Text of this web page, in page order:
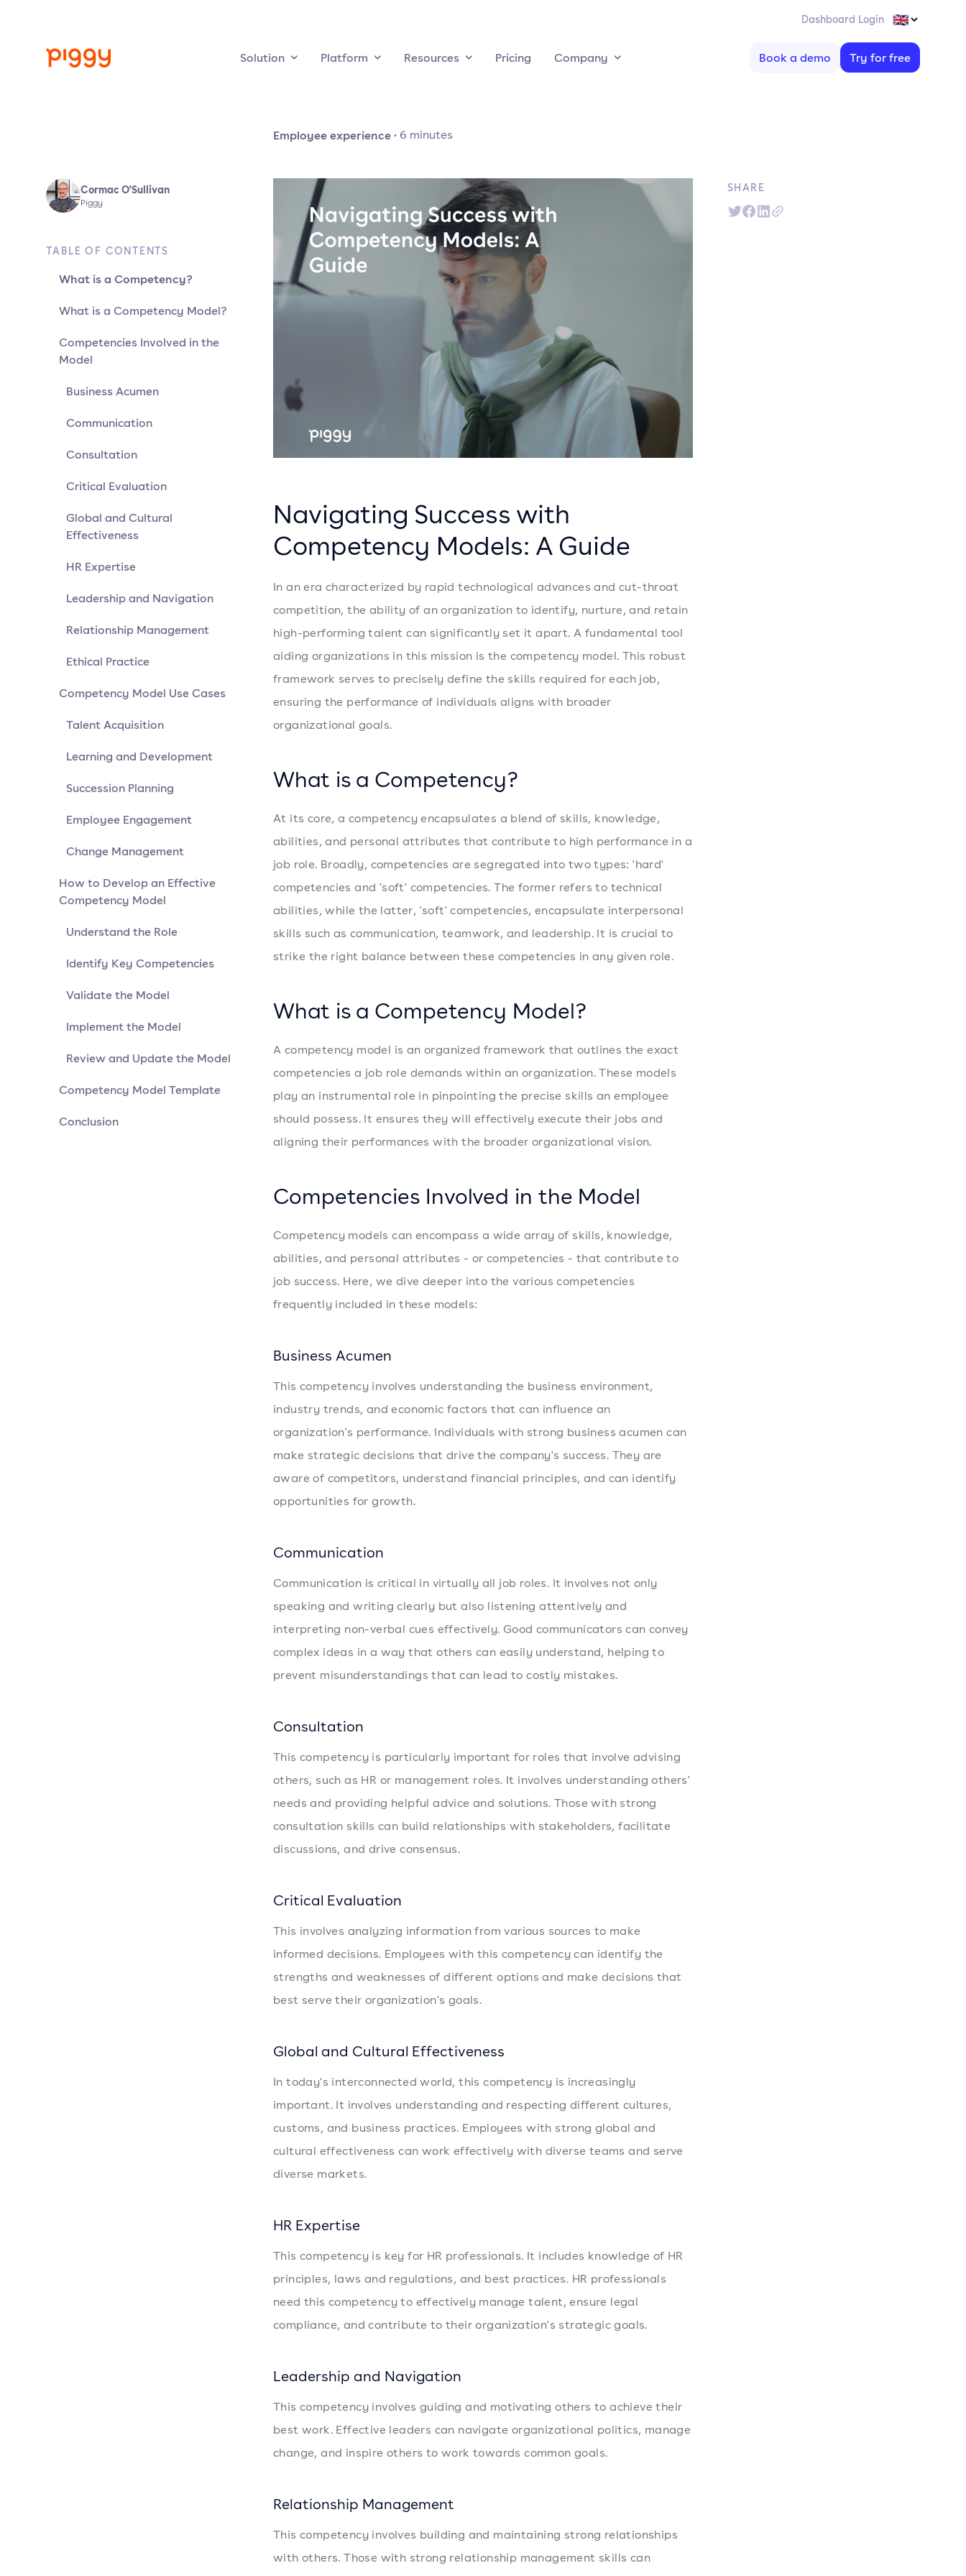
Dashboard Login
Solution Platform Resources Pricing Company Book a demo Try for free
Employee experience· 6 minutes
Cormac O'Sullivan
Piggy
TABLE OF CONTENTS
What is a Competency?
What is a Competency Model?
Competencies Involved in the
Model
Business Acumen
Communication
Consultation
Critical Evaluation
Global and Cultural
Effectiveness
HR Expertise
Leadership and Navigation
Relationship Management
Ethical Practice
Competency Model Use Cases
Talent Acquisition
Learning and Development
Succession Planning
Employee Engagement
Change Management
How to Develop an Effective
Competency Model
Understand the Role
Identify Key Competencies
Validate the Model
Implement the Model
Review and Update the Model
Competency Model Template
Conclusion
Navigating Success with
Competency Models: A Guide
In an era characterized by rapid technological advances and cut-throat
competition, the ability of an organization to identify, nurture, and retain
high-performing talent can significantly set it apart. A fundamental tool
aiding organizations in this mission is the competency model. This robust
framework serves to precisely define the skills required for each job,
ensuring the performance of individuals aligns with broader
organizational goals.
What is a Competency?
At its core, a competency encapsulates a blend of skills, knowledge,
abilities, and personal attributes that contribute to high performance in a
job role. Broadly, competencies are segregated into two types: 'hard'
competencies and 'soft' competencies. The former refers to technical
abilities, while the latter, 'soft' competencies, encapsulate interpersonal
skills such as communication, teamwork, and leadership. It is crucial to
strike the right balance between these competencies in any given role.
What is a Competency Model?
A competency model is an organized framework that outlines the exact
competencies a job role demands within an organization. These models
play an instrumental role in pinpointing the precise skills an employee
should possess. It ensures they will effectively execute their jobs and
aligning their performances with the broader organizational vision.
Competencies Involved in the Model
Competency models can encompass a wide array of skills, knowledge,
abilities, and personal attributes - or competencies - that contribute to
job success. Here, we dive deeper into the various competencies
frequently included in these models:
Business Acumen
This competency involves understanding the business environment,
industry trends, and economic factors that can influence an
organization's performance. Individuals with strong business acumen can
make strategic decisions that drive the company's success. They are
aware of competitors, understand financial principles, and can identify
opportunities for growth.
Communication
Communication is critical in virtually all job roles. It involves not only
speaking and writing clearly but also listening attentively and
interpreting non-verbal cues effectively. Good communicators can convey
complex ideas in a way that others can easily understand, helping to
prevent misunderstandings that can lead to costly mistakes.
Consultation
This competency is particularly important for roles that involve advising
others, such as HR or management roles. It involves understanding others'
needs and providing helpful advice and solutions. Those with strong
consultation skills can build relationships with stakeholders, facilitate
discussions, and drive consensus.
Critical Evaluation
This involves analyzing information from various sources to make
informed decisions. Employees with this competency can identify the
strengths and weaknesses of different options and make decisions that
best serve their organization's goals.
Global and Cultural Effectiveness
In today's interconnected world, this competency is increasingly
important. It involves understanding and respecting different cultures,
customs, and business practices. Employees with strong global and
cultural effectiveness can work effectively with diverse teams and serve
diverse markets.
HR Expertise
This competency is key for HR professionals. It includes knowledge of HR
principles, laws and regulations, and best practices. HR professionals
need this competency to effectively manage talent, ensure legal
compliance, and contribute to their organization's strategic goals.
Leadership and Navigation
This competency involves guiding and motivating others to achieve their
best work. Effective leaders can navigate organizational politics, manage
change, and inspire others to work towards common goals.
Relationship Management
This competency involves building and maintaining strong relationships
with others. Those with strong relationship management skills can
SHARE